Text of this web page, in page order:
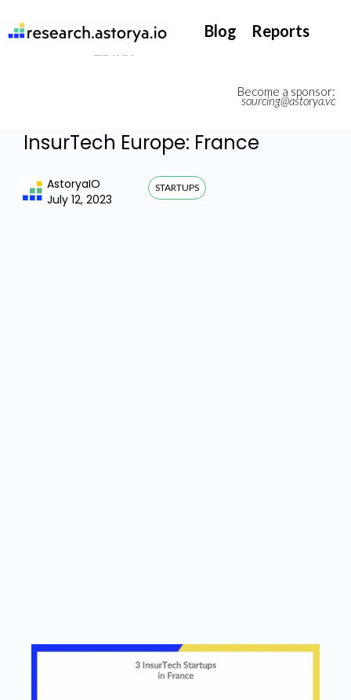
Become a sponsor:
sourcing@astorya.vc
Blog Reports
InsurTech Europe: France
AstoryaIO
July 12, 2023
STARTUPS